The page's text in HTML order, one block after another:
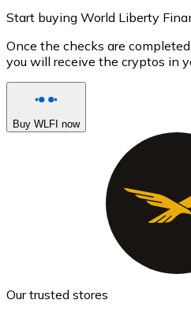
Start buying World Liberty
Once the checks are
you will receive the cryptos in
Buy WLFI now
Our trusted stores